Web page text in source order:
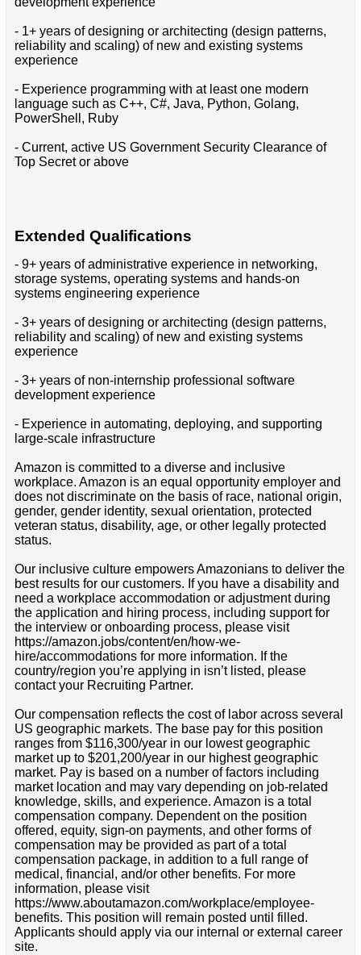
- 1+ years of designing or architecting (design patterns,
reliability and scaling) of new and existing systems
experience
- Experience programming with at least one modern
language such as C++, C#, Java, Python, Golang,
PowerShell, Ruby
- Current, active US Government Security Clearance of
Top Secret or above
Extended Qualifications
- 9+ years of administrative experience in networking,
storage systems, operating systems and hands-on
systems engineering experience
- 3+ years of designing or architecting (design patterns,
reliability and scaling) of new and existing systems
experience
- 3+ years of non-internship professional software
development experience
- Experience in automating, deploying, and supporting
large-scale infrastructure
Amazon is committed to a diverse and inclusive
workplace. Amazon is an equal opportunity employer and
does not discriminate on the basis of race, national origin,
gender, gender identity, sexual orientation, protected
veteran status, disability, age, or other legally protected
status.
Our inclusive culture empowers Amazonians to deliver the
best results for our customers. If you have a disability and
need a workplace accommodation or adjustment during
the application and hiring process, including support for
the interview or onboarding process, please visit
https://amazon.jobs/content/en/how-we-
hire/accommodations for more information. If the
country/region you’re applying in isn’t listed, please
contact your Recruiting Partner.
Our compensation reflects the cost of labor across several
US geographic markets. The base pay for this position
ranges from $116,300/year in our lowest geographic
market up to $201,200/year in our highest geographic
market. Pay is based on a number of factors including
market location and may vary depending on job-related
knowledge, skills, and experience. Amazon is a total
compensation company. Dependent on the position
offered, equity, sign-on payments, and other forms of
compensation may be provided as part of a total
compensation package, in addition to a full range of
medical, financial, and/or other benefits. For more
information, please visit
https://www.aboutamazon.com/workplace/employee-
benefits. This position will remain posted until filled.
Applicants should apply via our internal or external career
site.